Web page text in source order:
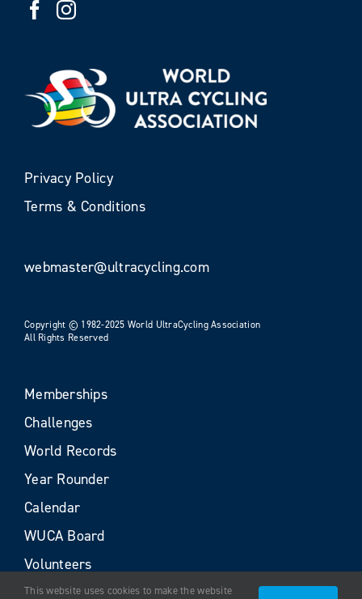
Privacy Policy
Terms & Conditions
webmaster@ultracycling.com
Copyright © 1982-2025 World UltraCycling Association
All Rights Reserved
Memberships
Challenges
World Records
Year Rounder
Calendar
WUCA Board
Volunteers
This website uses cookies to make the website